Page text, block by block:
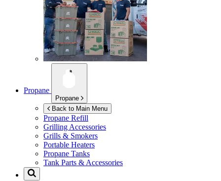
Propane
Propane
Back to Main Menu
Propane Refill
Grilling Accessories
Grills & Smokers
Portable Heaters
Propane Tanks
Tank Parts & Accessories